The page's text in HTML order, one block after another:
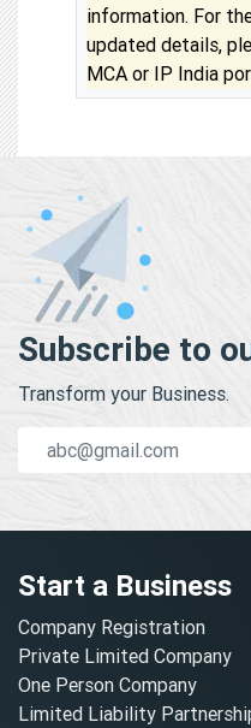
information. For
updated details,
MCA or IP India
Subscribe to
Transform your Business.
Start a Business
Company Registration
Private Limited Company
One Person Company
Limited Liability